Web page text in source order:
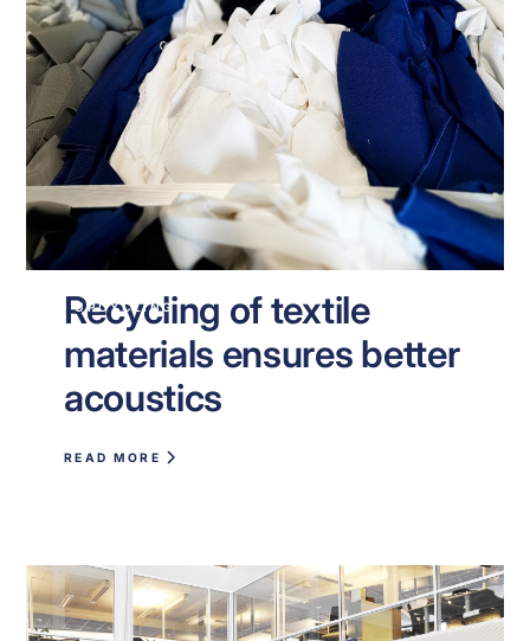
UPCYCLING
Recycling of textile
materials ensures better
acoustics
READ MORE